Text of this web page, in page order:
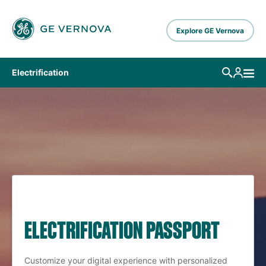
Explore GE Vernova
Electrification
ELECTRIFICATION PASSPORT
Customize your digital experience with personalized